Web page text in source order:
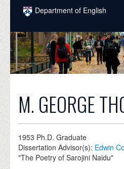
Skip to main content
Department of English
COURSES
PEOPLE
UNDERGRADUATE
GRADUATE
NEWS
M. GEORGE
1953 Ph.D. Graduate
Dissertation Advisor(s): Edwin
"The Poetry of Sarojini Naidu"